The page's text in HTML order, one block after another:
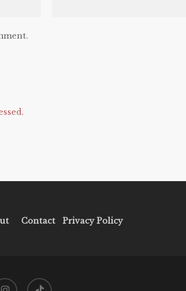
Contact Privacy Policy
tiktok